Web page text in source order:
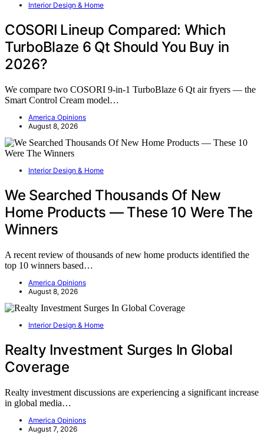
Interior Design & Home
COSORI Lineup Compared: Which
TurboBlaze 6 Qt Should You Buy in
2026?
We compare two COSORI 9-in-1 TurboBlaze 6 Qt air fryers — the
Smart Control Cream model…
America Opinions
August 8, 2026
Interior Design & Home
We Searched Thousands Of New
Home Products — These 10 Were The
Winners
A recent review of thousands of new home products identified the
top 10 winners based…
America Opinions
August 8, 2026
Interior Design & Home
Realty Investment Surges In Global
Coverage
Realty investment discussions are experiencing a significant increase
in global media…
America Opinions
August 7, 2026